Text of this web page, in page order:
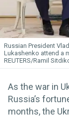
Russian President
Lukashenko attend a
REUTERS/Ramil
As the war in
Russia’s
months, the